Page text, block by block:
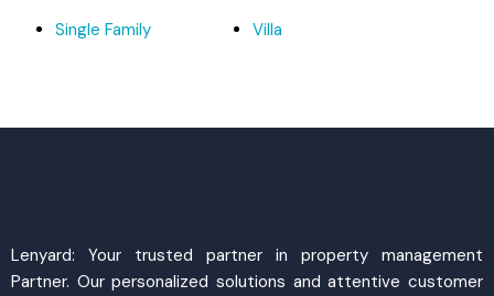
Single Family
Villa
Lenyard: Your trusted partner in property management
Partner. Our personalized solutions and attentive customer